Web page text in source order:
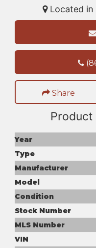
Located in
Share
Product
Year
Type
Manufacturer
Model
Condition
Stock Number
MLS Number
VIN